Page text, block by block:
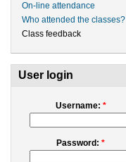
On-line attendance
Who attended the classes?
Class feedback
User login
Username: *
Password:*